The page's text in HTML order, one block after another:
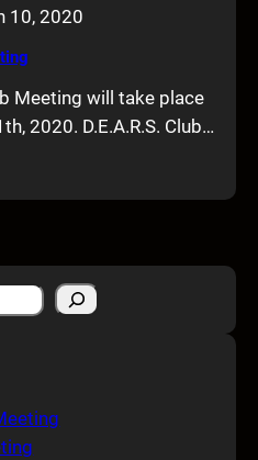
10, 2020
Meeting will take place
2020. D.E.A.R.S. Club…